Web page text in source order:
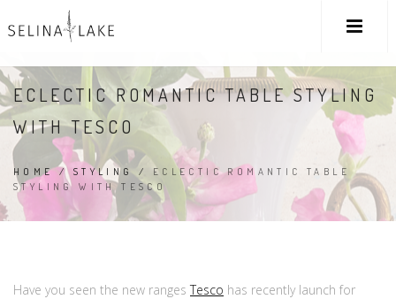
ECLECTIC ROMANTIC TABLE STYLING
WITH TESCO
HOME/ STYLING / ECLECTIC ROMANTIC TABLE
STYLING WITH TESCO
Have you seen the new ranges Tesco has recently launch for